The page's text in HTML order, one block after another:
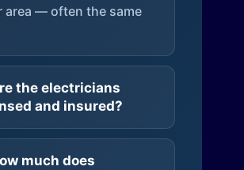
area — often the same
the electricians
and insured?
much does